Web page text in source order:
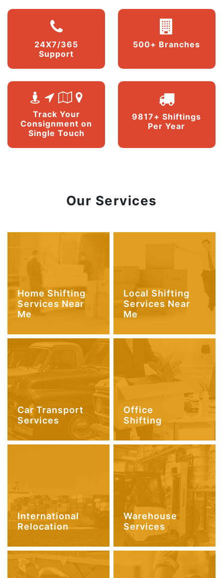
24X7/365
Support
500+ Branches
Track Your
Consignment on
Single Touch
9817+ Shiftings
Per Year
Our Services
Home Shifting
Services Near
Me
Local Shifting
Services Near
Me
Car Transport
Services
Office
Shifting
International
Relocation
Warehouse
Services